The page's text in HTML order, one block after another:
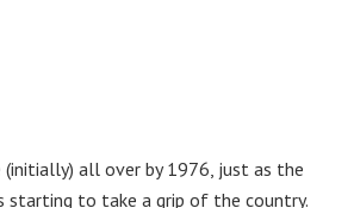
(initially) all over by 1976, just as the
starting to take a grip of the country.